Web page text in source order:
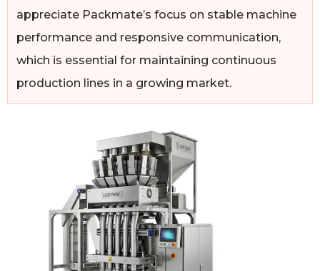
appreciate Packmate’s focus on stable machine
performance and responsive communication,
which is essential for maintaining continuous
production lines in a growing market.